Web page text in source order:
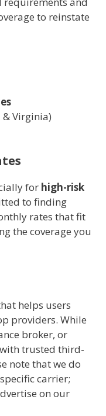
to reinstate
Virginia)
for high-risk
to finding
rates that fit
the coverage you
helps users
providers. While
broker, or
trusted third-
note that we do
carrier;
on our